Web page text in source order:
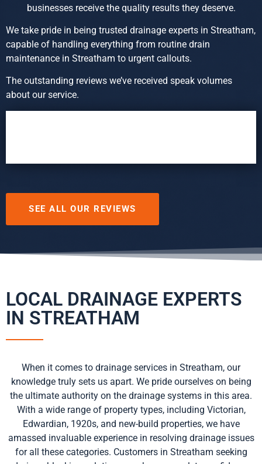
businesses receive the quality results they deserve.
We take pride in being trusted drainage experts in Streatham,
capable of handling everything from routine drain
maintenance in Streatham to urgent callouts.
The outstanding reviews we’ve received speak volumes
about our service.
SEE ALL OUR REVIEWS
LOCAL DRAINAGE EXPERTS
IN STREATHAM
When it comes to drainage services in Streatham, our
knowledge truly sets us apart. We pride ourselves on being
the ultimate authority on the drainage systems in this area.
With a wide range of property types, including Victorian,
Edwardian, 1920s, and new-build properties, we have
amassed invaluable experience in resolving drainage issues
for all these categories. Customers in Streatham seeking